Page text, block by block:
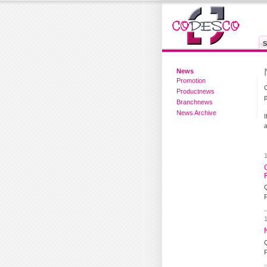
News
Promotion
Productnews
Branchnews
News Archive